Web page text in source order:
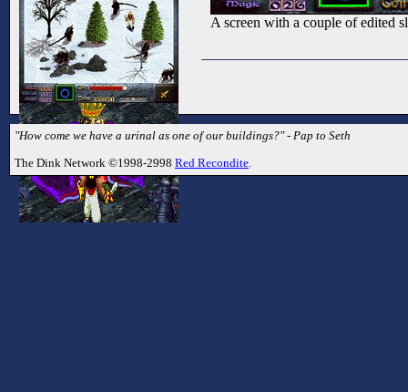
A screen with a couple of edited
"How come we have a urinal as one of our buildings?" - Pap to Seth
The Dink Network ©1998-2998 Red Recondite